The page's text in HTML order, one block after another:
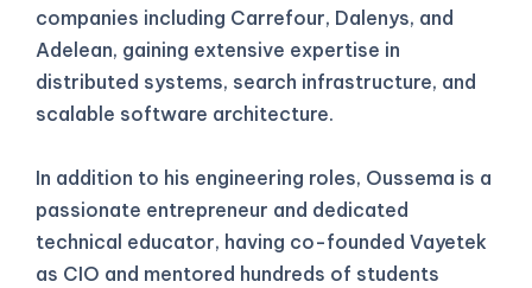
companies including Carrefour, Dalenys, and
Adelean, gaining extensive expertise in
distributed systems, search infrastructure, and
scalable software architecture.
In addition to his engineering roles, Oussema is a
passionate entrepreneur and dedicated
technical educator, having co-founded Vayetek
as CIO and mentored hundreds of students